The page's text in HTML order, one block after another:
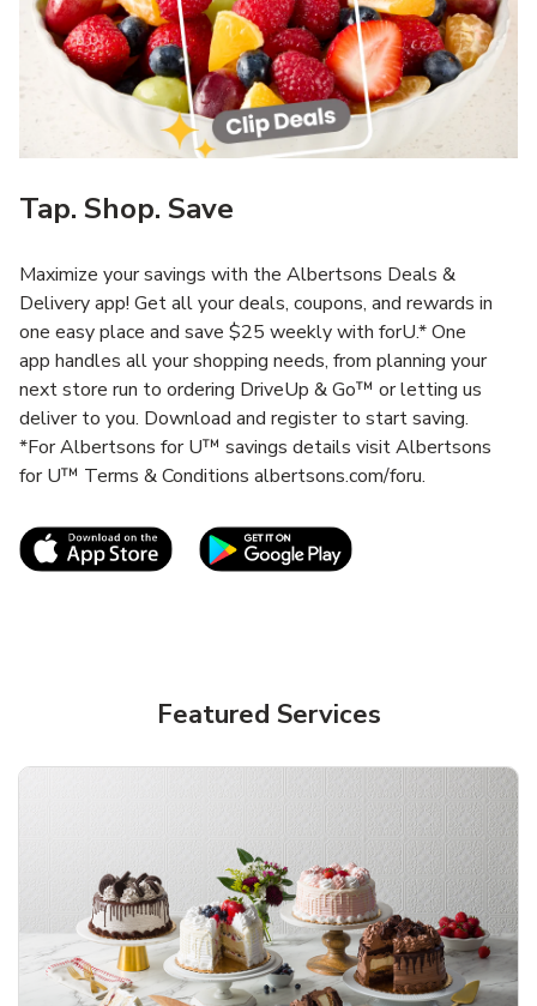
Tap. Shop. Save
Maximize your savings with the Albertsons Deals &
Delivery app! Get all your deals, coupons, and rewards in
one easy place and save $25 weekly with forU.* One
app handles all your shopping needs, from planning your
next store run to ordering DriveUp & Go™ or letting us
deliver to you. Download and register to start saving.
*For Albertsons for U™ savings details visit Albertsons
for U™ Terms & Conditions albertsons.com/foru.
Link Opens in New TabLink Opens in New
Featured Services